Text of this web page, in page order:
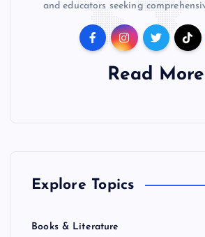
and educators seeking
Read More
Explore Topics
Books & Literature